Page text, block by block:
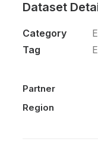
Dataset
Category
Tag
Partner
Region